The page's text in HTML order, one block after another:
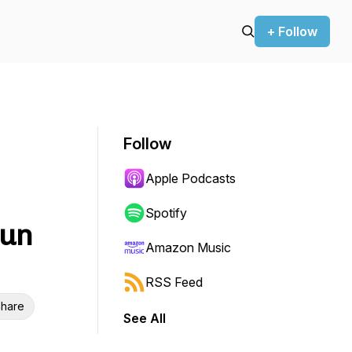
+ Follow
Follow
Apple Podcasts
Spotify
Amazon Music
RSS Feed
See All